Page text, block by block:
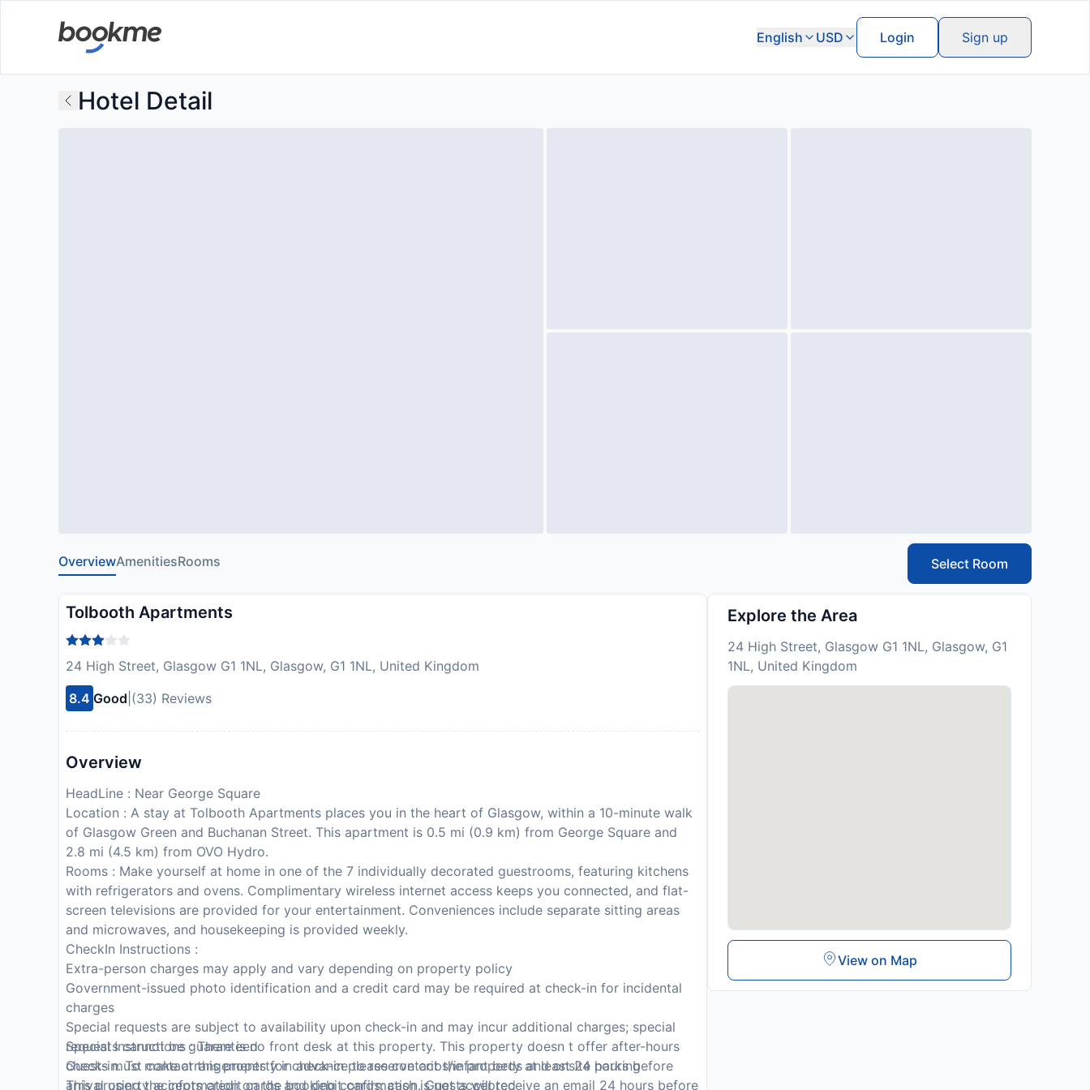
English USD Login Sign up
Hotel Detail
OverviewAmenitiesRooms Select Room
Tolbooth Apartments
24 High Street, Glasgow G1 1NL, Glasgow, G1 1NL, United Kingdom
8.4 Good (33) Reviews
Overview
HeadLine : Near George Square
Location : A stay at Tolbooth Apartments places you in the heart of Glasgow, within a 10-minute walk
of Glasgow Green and Buchanan Street. This apartment is 0.5 mi (0.9 km) from George Square and
2.8 mi (4.5 km) from OVO Hydro.
Rooms : Make yourself at home in one of the 7 individually decorated guestrooms, featuring kitchens
with refrigerators and ovens. Complimentary wireless internet access keeps you connected, and flat-
screen televisions are provided for your entertainment. Conveniences include separate sitting areas
and microwaves, and housekeeping is provided weekly.
CheckIn Instructions :
Extra-person charges may apply and vary depending on property policy
Government-issued photo identification and a credit card may be required at check-in for incidental
charges
Special requests are subject to availability upon check-in and may incur additional charges; special
requests cannot be guaranteed
Guests must contact this property in advance to reserve cribs/infant beds and onsite parking
This property accepts credit cards and debit cards; cash is not accepted
Special Instructions : There is no front desk at this property. This property doesn t offer after-hours
check-in. To make arrangements for check-in please contact the property at least 24 hours before
arrival using the information on the booking confirmation. Guests will receive an email 24 hours before
Explore the Area
24 High Street, Glasgow G1 1NL, Glasgow, G1
1NL, United Kingdom
View on Map